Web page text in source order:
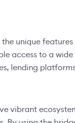
unique
access to a
lending
vibrant